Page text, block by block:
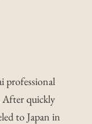
professional
After quickly
to Japan in